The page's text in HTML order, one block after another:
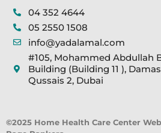
04 352 4644
05 2550 1508
info@yadalamal.com
#105, Mohammed Abdullah
Building (Building 11 ),
Qussais 2, Dubai
©2025 Home Health Care Center